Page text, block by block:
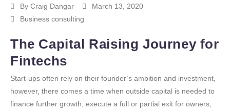
By Craig Dangar
March 13, 2020
Business consulting
The Capital Raising Journey for
Fintechs
Start-ups often rely on their founder’s ambition and investment,
however, there comes a time when outside capital is needed to
finance further growth, execute a full or partial exit for owners,